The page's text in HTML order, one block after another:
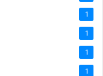
1
1
1
1